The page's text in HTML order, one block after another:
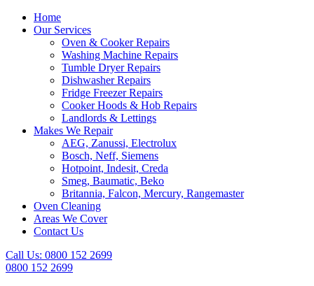
Home
Our Services
Oven & Cooker Repairs
Washing Machine Repairs
Tumble Dryer Repairs
Dishwasher Repairs
Fridge Freezer Repairs
Cooker Hoods & Hob Repairs
Landlords & Lettings
Makes We Repair
AEG, Zanussi, Electrolux
Bosch, Neff, Siemens
Hotpoint, Indesit, Creda
Smeg, Baumatic, Beko
Britannia, Falcon, Mercury, Rangemaster
Oven Cleaning
Areas We Cover
Contact Us
Call Us: 0800 152 2699
0800 152 2699